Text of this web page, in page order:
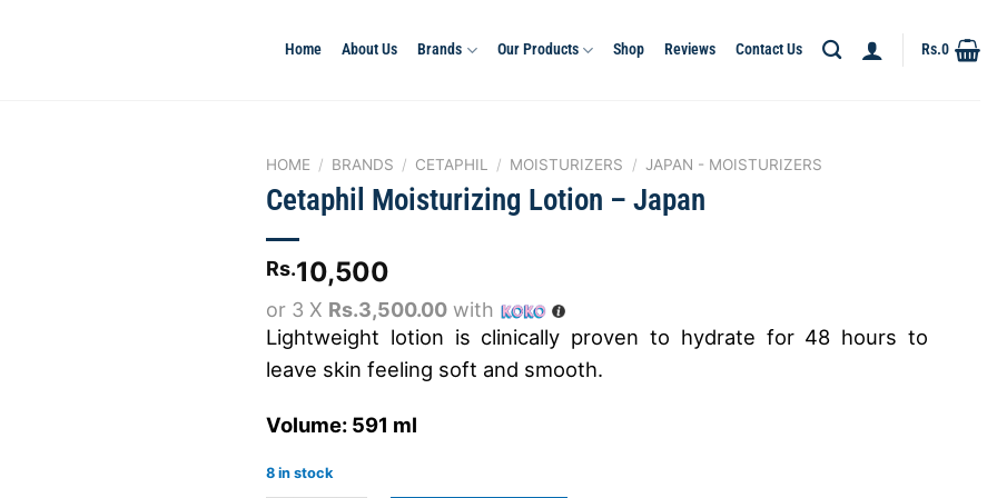
Home About Us Brands Our Products Shop Reviews Contact Us Rs.0
HOME / BRANDS / CETAPHIL / MOISTURIZERS / JAPAN - MOISTURIZERS
Cetaphil Moisturizing Lotion – Japan
Rs.10,500
or 3 X Rs.3,500.00 with
Lightweight lotion is clinically proven to hydrate for 48 hours to
leave skin feeling soft and smooth.
Volume: 591 ml
8 in stock